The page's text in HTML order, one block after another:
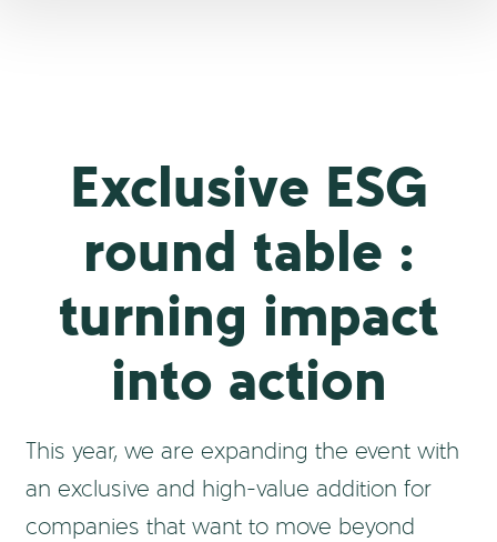
Exclusive ESG
round table :
turning impact
into action
This year, we are expanding the event with
an exclusive and high-value addition for
companies that want to move beyond